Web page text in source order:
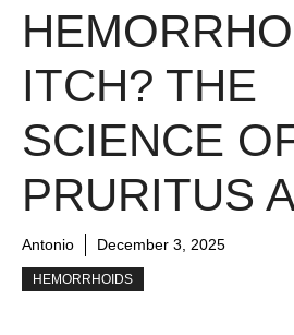
ITCH? THE
SCIENCE
PRURITUS
Antonio December 3, 2025
HEMORRHOIDS